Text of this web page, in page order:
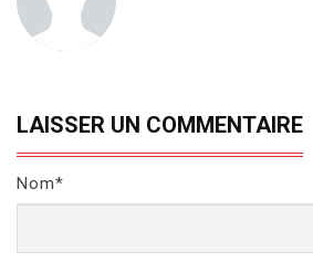
LAISSER UN COMMENTAIRE
Nom*